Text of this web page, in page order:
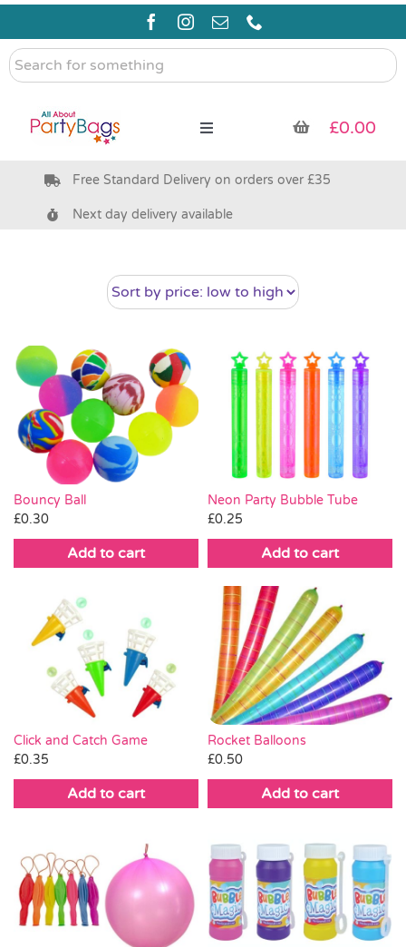
Skip
content
Search
for
Toggle
Pre Filled Party Bags
Bags & Boxes
Party Supplies & Games
Pass the Parcel
Halloween
SALE
£0.00
Free Standard Delivery on orders over £35
Next day delivery available
Bouncy Ball
£0.30
Add to cart
Neon Party Bubble Tube
£0.25
Add to cart
Click and Catch Game
£0.35
Add to cart
Rocket Balloons
£0.50
Add to cart